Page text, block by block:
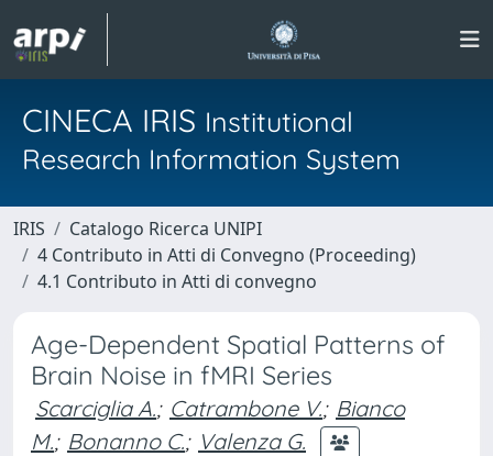
CINECA IRIS Institutional
Research Information System
IRIS
Catalogo Ricerca UNIPI
4 Contributo in Atti di Convegno (Proceeding)
4.1 Contributo in Atti di convegno
Age-Dependent Spatial Patterns of
Brain Noise in fMRI Series
Scarciglia A.; Catrambone V.; Bianco
M.; Bonanno C.; Valenza G.